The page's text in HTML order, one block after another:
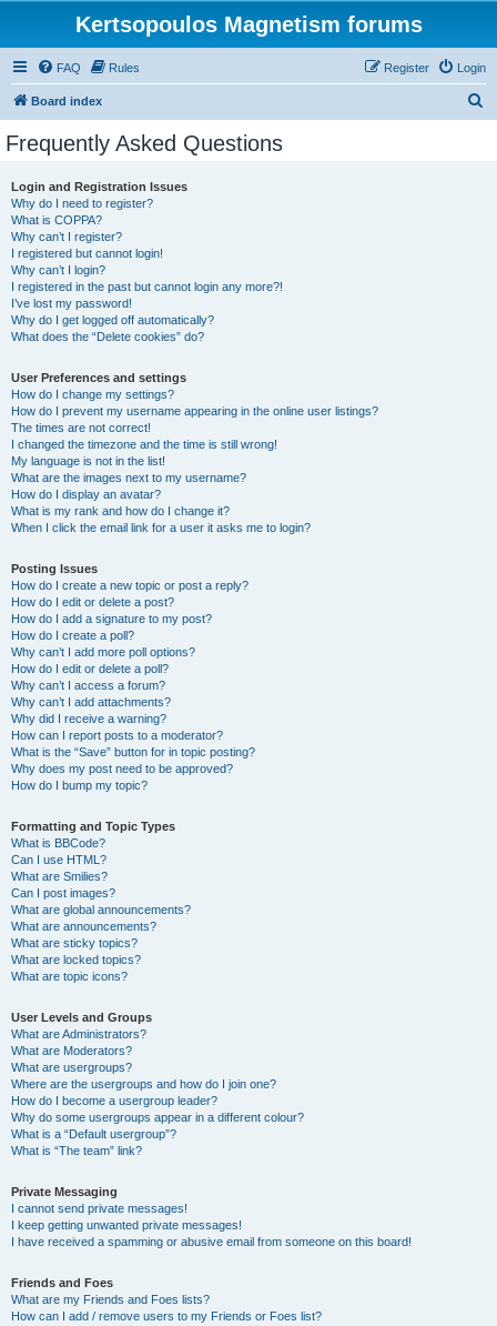
Kertsopoulos Magnetism forums
FAQ Rules Login
Register
Board index
Frequently Asked Questions
Login and Registration Issues
Why do I need to register?
What is COPPA?
Why can’t I register?
I registered but cannot login!
Why can’t I login?
I registered in the past but cannot login any more?!
I’ve lost my password!
Why do I get logged off automatically?
What does the “Delete cookies” do?
User Preferences and settings
How do I change my settings?
How do I prevent my username appearing in the online user listings?
The times are not correct!
I changed the timezone and the time is still wrong!
My language is not in the list!
What are the images next to my username?
How do I display an avatar?
What is my rank and how do I change it?
When I click the email link for a user it asks me to login?
Posting Issues
How do I create a new topic or post a reply?
How do I edit or delete a post?
How do I add a signature to my post?
How do I create a poll?
Why can’t I add more poll options?
How do I edit or delete a poll?
Why can’t I access a forum?
Why can’t I add attachments?
Why did I receive a warning?
How can I report posts to a moderator?
What is the “Save” button for in topic posting?
Why does my post need to be approved?
How do I bump my topic?
Formatting and Topic Types
What is BBCode?
Can I use HTML?
What are Smilies?
Can I post images?
What are global announcements?
What are announcements?
What are sticky topics?
What are locked topics?
What are topic icons?
User Levels and Groups
What are Administrators?
What are Moderators?
What are usergroups?
Where are the usergroups and how do I join one?
How do I become a usergroup leader?
Why do some usergroups appear in a different colour?
What is a “Default usergroup”?
What is “The team” link?
Private Messaging
I cannot send private messages!
I keep getting unwanted private messages!
I have received a spamming or abusive email from someone on this board!
Friends and Foes
What are my Friends and Foes lists?
How can I add / remove users to my Friends or Foes list?